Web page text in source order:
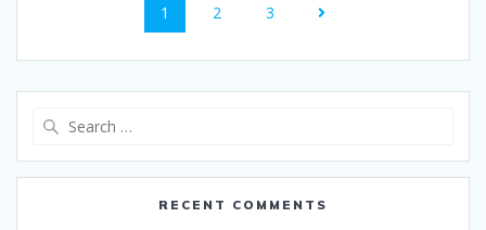
navigation
Page
1 Page
2 Page
3
RECENT COMMENTS